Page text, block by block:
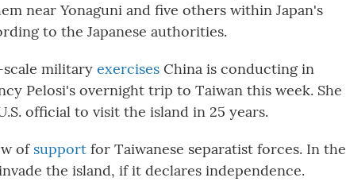
near Yonaguni and five others within Japan's
to the Japanese authorities.
military exercises China is conducting in
Pelosi's overnight trip to Taiwan this week. She
official to visit the island in 25 years.
of support for Taiwanese separatist forces. In the
the island, if it declares independence.